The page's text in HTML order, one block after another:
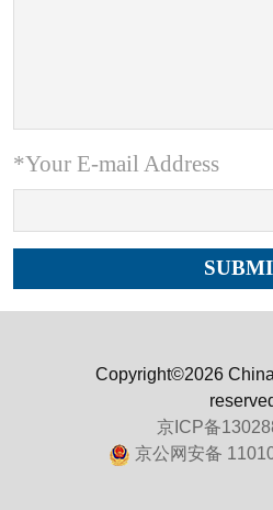
*Your E-mail Address
Copyright©2026
京ICP备
京公网安备